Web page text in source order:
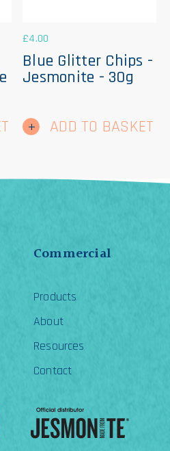
£4.00
Blue Glitter Chips -
Jesmonite - 30g
ADD TO BASKET
Commercial
Products
About
Resources
Contact